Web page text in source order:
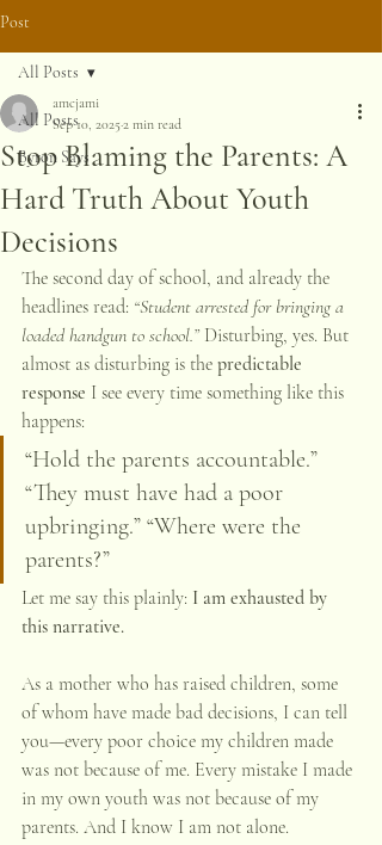
Post
All Posts
Byron Says
All Posts
Stop Blaming the Parents: A
Hard Truth About Youth
Decisions
amcjami
Sep 10, 2025 2 min read
The second day of school, and already the
headlines read: “Student arrested for bringing a
loaded handgun to school.” Disturbing, yes. But
almost as disturbing is the predictable
response I see every time something like this
happens:
“Hold the parents accountable.”
“They must have had a poor
upbringing.” “Where were the
parents?”
Let me say this plainly: I am exhausted by
this narrative.
As a mother who has raised children, some
of whom have made bad decisions, I can tell
you—every poor choice my children made
was not because of me. Every mistake I made
in my own youth was not because of my
parents. And I know I am not alone.